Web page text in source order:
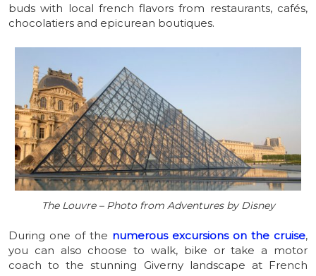
buds with local french flavors from restaurants, cafés,
chocolatiers and epicurean boutiques.
The Louvre – Photo from Adventures by Disney
During one of the numerous excursions on the cruise,
you can also choose to walk, bike or take a motor
coach to the stunning Giverny landscape at French